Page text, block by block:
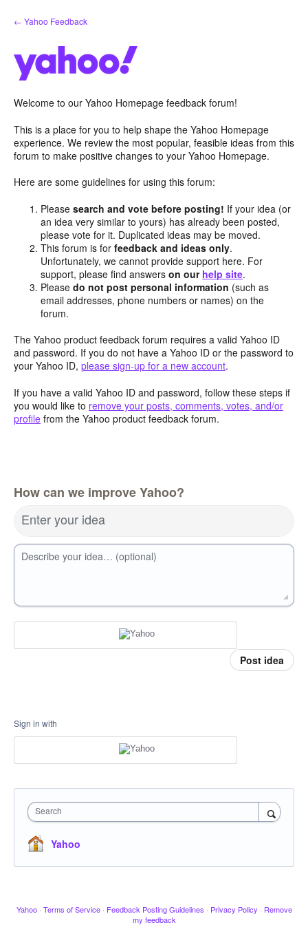
Skip
to
← Yahoo Feedback
Welcome to our Yahoo Homepage feedback forum!
This is a place for you to help shape the Yahoo Homepage
experience. We review the most popular, feasible ideas from this
forum to make positive changes to your Yahoo Homepage.
Here are some guidelines for using this forum:
Pleasesearch and vote before posting! If your idea (or
an idea very similar to yours) has already been posted,
please vote for it. Duplicated ideas may be moved.
This forum is forfeedback and ideas only.
Unfortunately, we cannot provide support here. For
support, please find answerson our help site.
Pleasedo not post personal information (such as
email addresses, phone numbers or names) on the
forum.
The Yahoo product feedback forum requires a valid Yahoo ID
and password. If you do not have a Yahoo ID or the password to
your Yahoo ID, please sign-up for a new account.
If you have a valid Yahoo ID and password, follow these steps if
you would like to remove your posts, comments, votes, and/or
profile from the Yahoo product feedback forum.
How can we improve Yahoo?
Enter your idea
Describe your idea… (optional)
Post idea
Sign in with
Search
Yahoo
Yahoo · Terms of Service · Feedback Posting Guidelines · Privacy Policy · Remove
my feedback